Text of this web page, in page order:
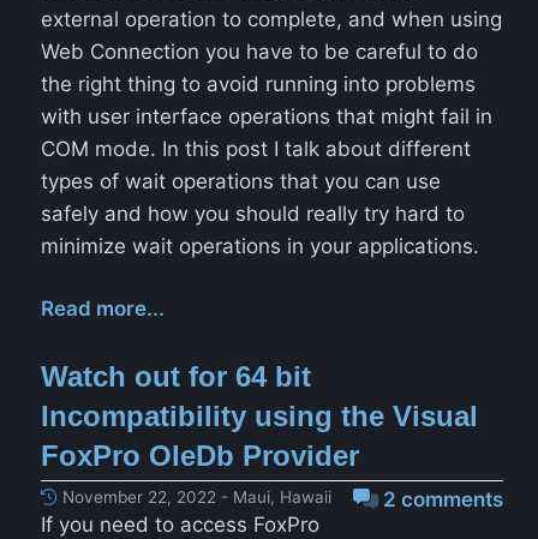
external operation to complete, and when using
Web Connection you have to be careful to do
the right thing to avoid running into problems
with user interface operations that might fail in
COM mode. In this post I talk about different
types of wait operations that you can use
safely and how you should really try hard to
minimize wait operations in your applications.
Read more...
Watch out for 64 bit
Incompatibility using the Visual
FoxPro OleDb Provider
2 comments
November 22, 2022 - Maui, Hawaii
If you need to access FoxPro